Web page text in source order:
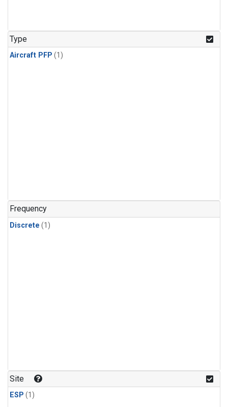
Type
Aircraft PFP (1)
Frequency
Discrete (1)
Site
ESP (1)